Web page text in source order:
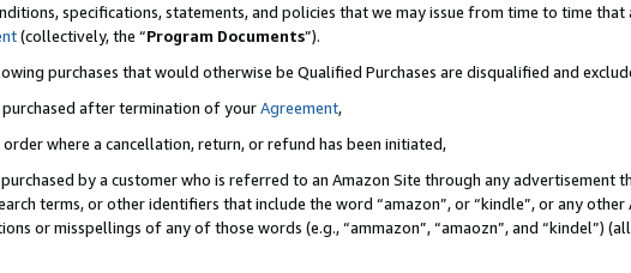
specifications, statements, and policies that we may issue from time to time
(collectively, the “Program Documents”).
purchases that would otherwise be Qualified Purchases are disqualified and
purchased after termination of yourAgreement,
where a cancellation, return, or refund has been initiated,
by a customer who is referred to an Amazon Site through any
terms, or other identifiers that include the word “amazon”, or “kindle”, or any
or misspellings of any of those words (e.g., “ammazon”, “amaozn”, and “kindel”)